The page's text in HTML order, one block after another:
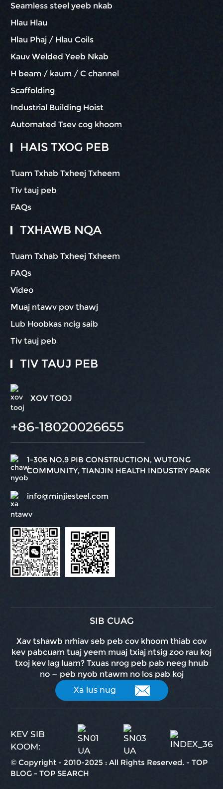
Seamless steel yeeb nkab
Hlau Hlau
Hlau Phaj / Hlau Coils
Kauv Welded Yeeb Nkab
H beam / kaum / C channel
Scaffolding
Industrial Building Hoist
Automated Tsev cog khoom
HAIS TXOG PEB
Tuam Txhab Txheej Txheem
Tiv tauj peb
FAQs
TXHAWB NQA
Tuam Txhab Txheej Txheem
FAQs
Video
Muaj ntawv pov thawj
Lub Hoobkas ncig saib
Tiv tauj peb
TIV TAUJ PEB
XOV TOOJ
+86-18020026655
1-306 NO.9 PIB CONSTRUCTION, WUTONG
COMMUNITY, TIANJIN HEALTH INDUSTRY PARK
info@minjiesteel.com
SIB CUAG
Xav tshawb nrhiav seb peb cov khoom thiab cov
kev pabcuam tuaj yeem muaj txiaj ntsig zoo rau koj
txoj kev lag luam? Txuas nrog peb pab neeg hnub
no — peb nyob ntawm no los pab koj
Xa lus nug
KEV SIB
KOOM:
© Copyright - 2010-2025 : All Rights Reserved. -TOP
BLOG -TOP SEARCH